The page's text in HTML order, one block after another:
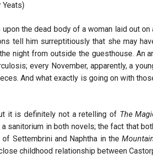
Yeats)
the dead body of a woman laid out on
tell him surreptitiously that she may
night from outside the guesthouse. An
every November, apparently, a
And what exactly is going on with
it is definitely not a retelling of The
sanitorium in both novels; the fact that
of Settembrini and Naphtha in the
childhood relationship between